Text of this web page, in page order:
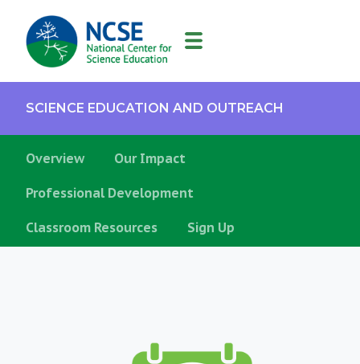
MAIN
NAVIGATION
SCIENCE EDUCATION AND OUTREACH
Overview Our Impact
Professional Development
Classroom Resources Sign Up